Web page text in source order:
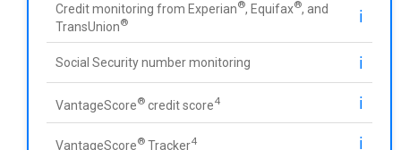
Credit monitoring from Experian®, Equifax®, and
TransUnion® ℹ️
Social Security number monitoring ℹ️
VantageScore® credit score4 ℹ️
VantageScore® Tracker4 ℹ️